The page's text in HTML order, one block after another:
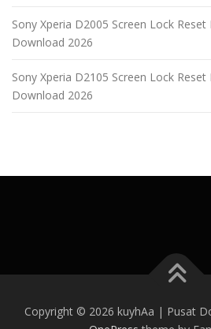
Sony Xperia D2005 Screen Lock Reset
Download 2026
Sony Xperia D2105 Screen Lock Reset
Download 2026
Copyright © 2026 kuyhAa | Pusat